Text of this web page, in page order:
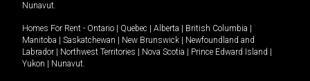
Nunavut.
Homes For Rent - Ontario Quebec Alberta British Columbia
Manitoba
Saskatchewan New Brunswick
Newfoundland and
Labrador
Northwest Territories Nova Scotia Prince Edward Island
Yukon
Nunavut.